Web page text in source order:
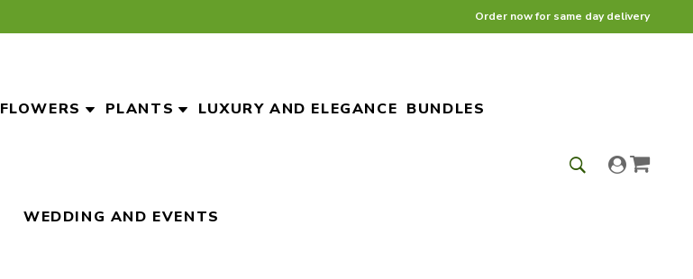
Order now for same day delivery
FLOWERS PLANTS LUXURY AND ELEGANCE BUNDLES
WEDDING AND EVENTS